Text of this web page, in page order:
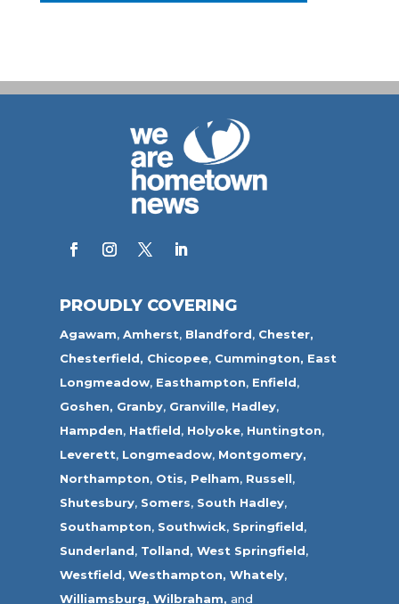
PROUDLY COVERING
Agawam,Amherst, Blandford, Chester,
Chesterfield, Chicopee, Cummington, East
Longmeadow, Easthampton, Enfield,
Goshen, Granby, Granville, Hadley,
Hampden, Hatfield, Holyoke, Huntington,
Leverett, Longmeadow, Montgomery,
Northampton, Otis, Pelham, Russell,
Shutesbury, Somers, South Hadley,
Southampton, Southwick, Springfield,
Sunderland, Tolland, West Springfield,
Westfield,Westhampton, Whately,
Williamsburg, Wilbraham, and